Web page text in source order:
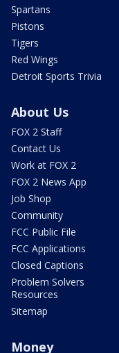
Spartans
Pistons
Tigers
Red Wings
Detroit Sports Trivia
About Us
FOX 2 Staff
Contact Us
Work at FOX 2
FOX 2 News App
Job Shop
Community
FCC Public File
FCC Applications
Closed Captions
Problem Solvers
Resources
Sitemap
Money